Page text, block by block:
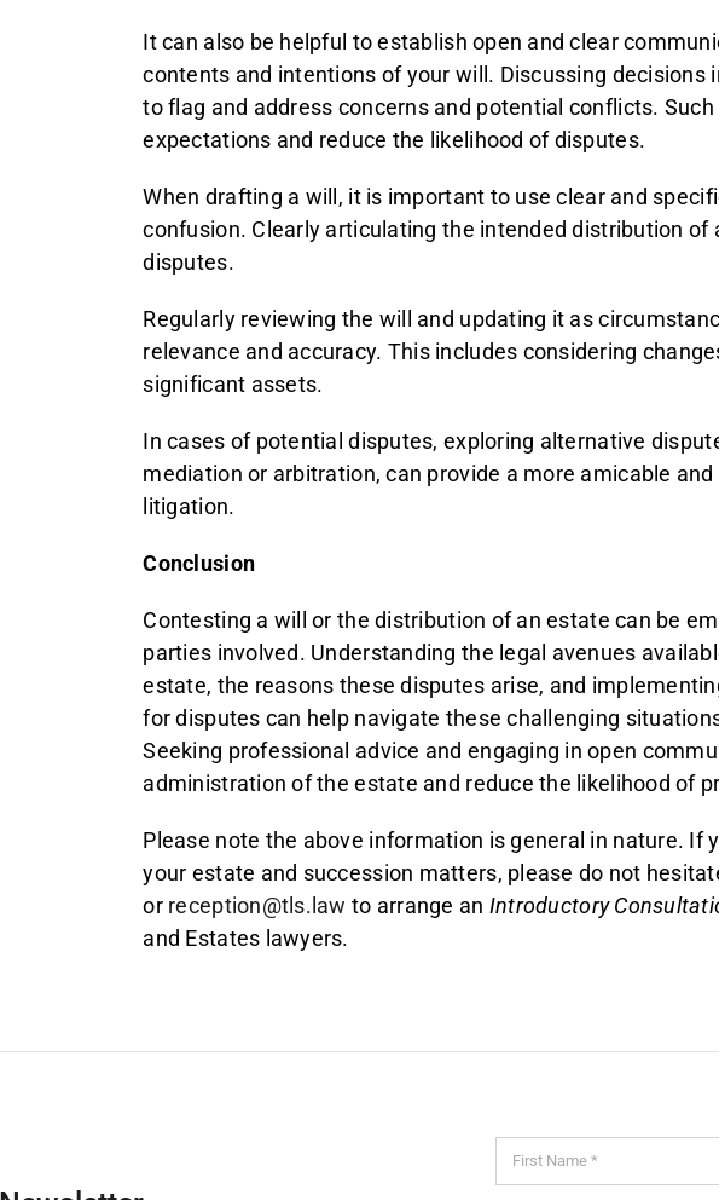
It can also be helpful to establish open and clear
contents and intentions of your will. Discussing decisions
to flag and address concerns and potential conflicts.
expectations and reduce the likelihood of disputes.
When drafting a will, it is important to use clear and
confusion. Clearly articulating the intended distribution
disputes.
Regularly reviewing the will and updating it as
relevance and accuracy. This includes considering
significant assets.
In cases of potential disputes, exploring alternative
mediation or arbitration, can provide a more amicable
litigation.
Conclusion
Contesting a will or the distribution of an estate can be
parties involved. Understanding the legal avenues
estate, the reasons these disputes arise, and
for disputes can help navigate these challenging
Seeking professional advice and engaging in open
administration of the estate and reduce the likelihood of
Please note the above information is general in nature. If
your estate and succession matters, please do not
or reception@tls.law to arrange an Introductory
and Estates lawyers.